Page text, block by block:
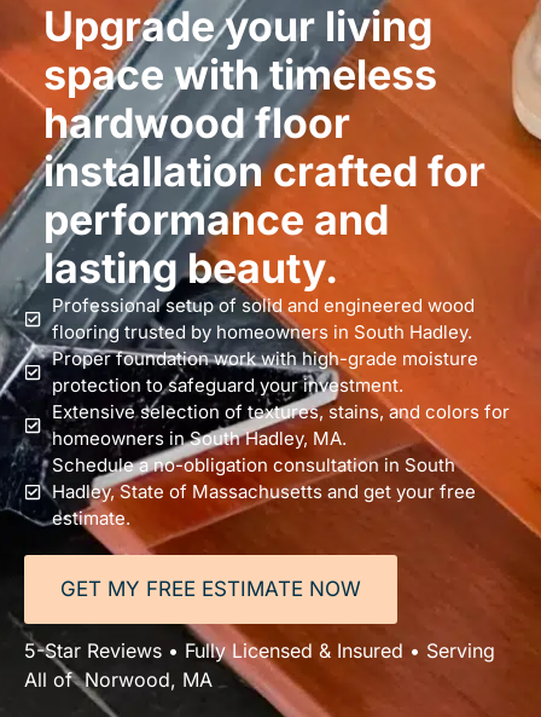
Upgrade your living
space with timeless
hardwood floor
installation crafted for
performance and
lasting beauty.
Professional setup of solid and engineered wood
flooring trusted by homeowners in South Hadley.
Proper foundation work with high-grade moisture
protection to safeguard your investment.
Extensive selection of textures, stains, and colors for
homeowners in South Hadley, MA.
Schedule a no-obligation consultation in South
Hadley, State of Massachusetts and get your free
estimate.
GET MY FREE ESTIMATE NOW
5-Star Reviews • Fully Licensed & Insured • Serving
All of Norwood, MA